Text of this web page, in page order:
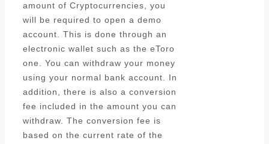
amount of Cryptocurrencies, you
will be required to open a demo
account. This is done through an
electronic wallet such as the eToro
one. You can withdraw your money
using your normal bank account. In
addition, there is also a conversion
fee included in the amount you can
withdraw. The conversion fee is
based on the current rate of the